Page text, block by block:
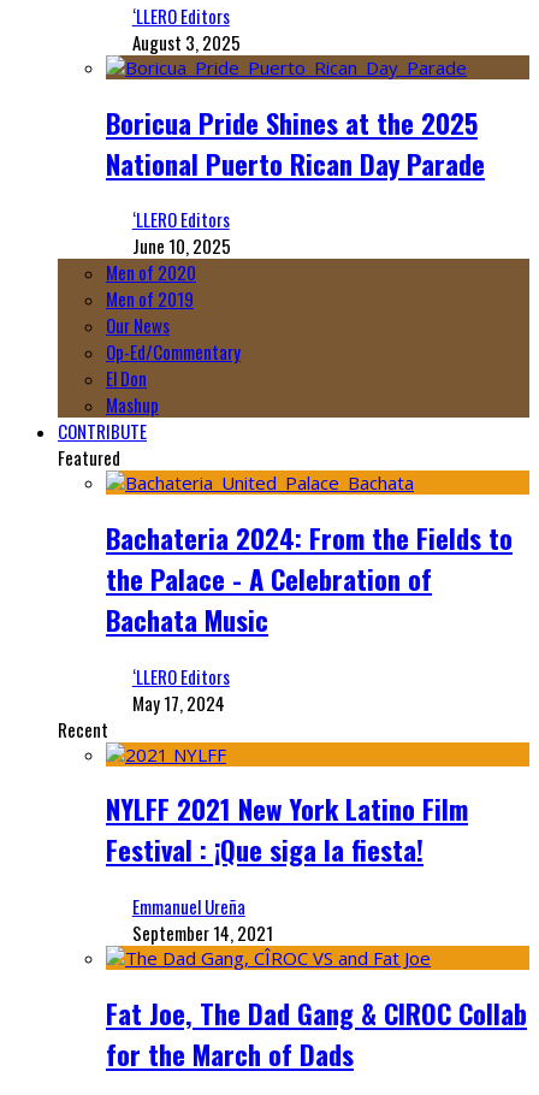
‘LLERO Editors
August 3, 2025
Boricua Pride Shines at the 2025
National Puerto Rican Day Parade
‘LLERO Editors
June 10, 2025
Men of 2020
Men of 2019
Our News
Op-Ed/Commentary
El Don
Mashup
CONTRIBUTE
Featured
Bachateria 2024: From the Fields to
the Palace - A Celebration of
Bachata Music
‘LLERO Editors
May 17, 2024
Recent
NYLFF 2021 New York Latino Film
Festival : ¡Que siga la fiesta!
Emmanuel Ureña
September 14, 2021
Fat Joe, The Dad Gang & CIROC Collab
for the March of Dads